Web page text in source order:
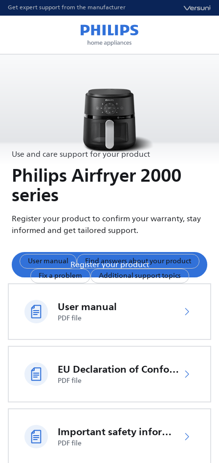
Get expert support from the manufacturer
Use and care support for your product
Philips Airfryer 2000
series
Register your product to confirm your warranty, stay
informed and get tailored support.
Register your product
User manual
Find answers about your product
Fix a problem
Additional support topics
User manual
PDF file
EU Declaration of Conformity
PDF file
Important safety information
PDF file